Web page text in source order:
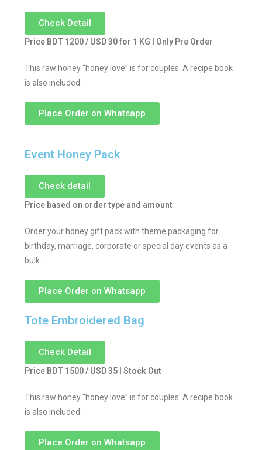
Check Detail
Price BDT 1200 / USD 30 for 1 KG I Only Pre Order
This raw honey “honey love” is for couples. A recipe book
is also included.
Place Order on Whatsapp
Event Honey Pack
Check detail
Price based on order type and amount
Order your honey gift pack with theme packaging for
birthday, marriage, corporate or special day events as a
bulk.
Place Order on Whatsapp
Tote Embroidered Bag
Check Detail
Price BDT 1500 / USD 35 I Stock Out
This raw honey “honey love” is for couples. A recipe book
is also included.
Place Order on Whatsapp